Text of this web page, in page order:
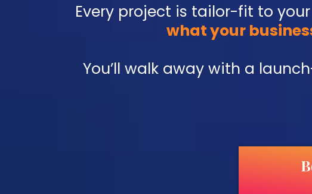
Every project is tailor-fit to
what your
You’ll walk away with a